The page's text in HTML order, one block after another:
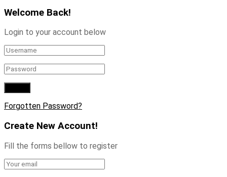
Welcome Back!
Login to your account below
Forgotten Password?
Create New Account!
Fill the forms bellow to register